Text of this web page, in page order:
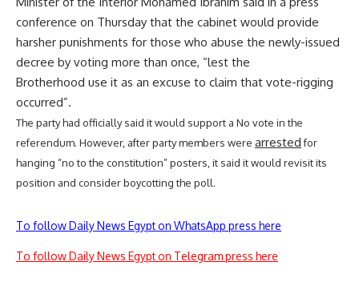
conference on Thursday that the cabinet would provide
harsher punishments for those who abuse the newly-issued
decree by voting more than once, “lest the
Brotherhood use it as an excuse to claim that vote-rigging
occurred”.
The party had officially said it would support a No vote in the
referendum. However, after party members were arrestedfor
hanging “no to the constitution” posters, it said it would revisit its
position and consider boycotting the poll.
To follow Daily News Egypt on WhatsApp press here
To follow Daily News Egypt on Telegram press here